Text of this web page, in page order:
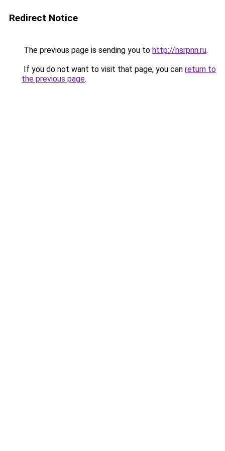
Redirect Notice
The previous page is sending you to http://nsrpnn.ru.
If you do not want to visit that page, you can return to
the previous page.